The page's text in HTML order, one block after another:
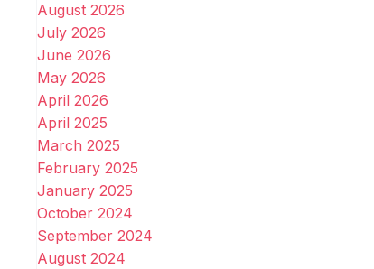
August 2026
July 2026
June 2026
May 2026
April 2026
April 2025
March 2025
February 2025
January 2025
October 2024
September 2024
August 2024